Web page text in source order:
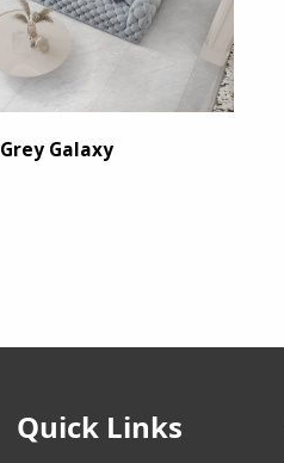
Grey Galaxy
Quick Links